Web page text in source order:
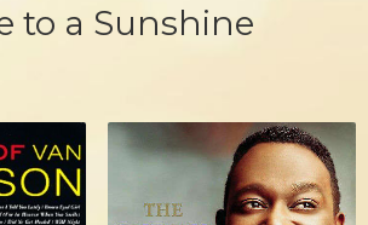
to a Sunshine